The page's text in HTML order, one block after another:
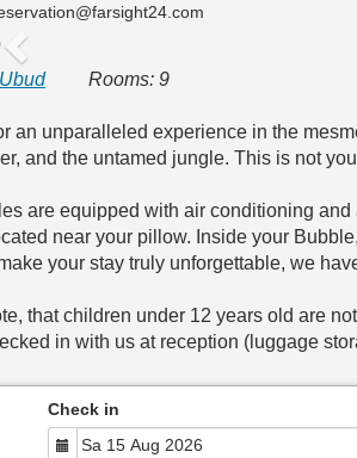
Previous
UbudRooms: 9
an unparalleled experience in the
and the untamed jungle. This is not
are equipped with air conditioning
near your pillow. Inside your
your stay truly unforgettable, we
that children under 12 years old are
in with us at reception (luggage
Check in